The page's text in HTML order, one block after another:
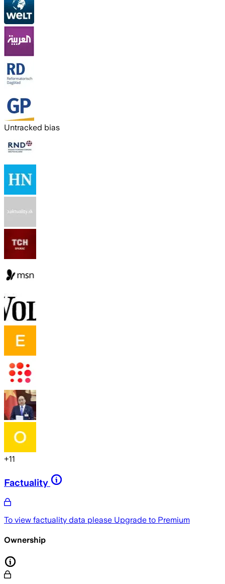
Untracked bias
+11
Factuality
To view factuality data please Upgrade to Premium
Ownership